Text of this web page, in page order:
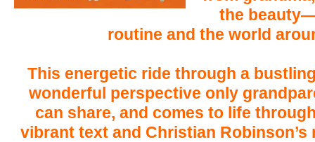
the
routine and the world
This energetic ride through a
wonderful perspective only
can share, and comes to life
vibrant text and Christian